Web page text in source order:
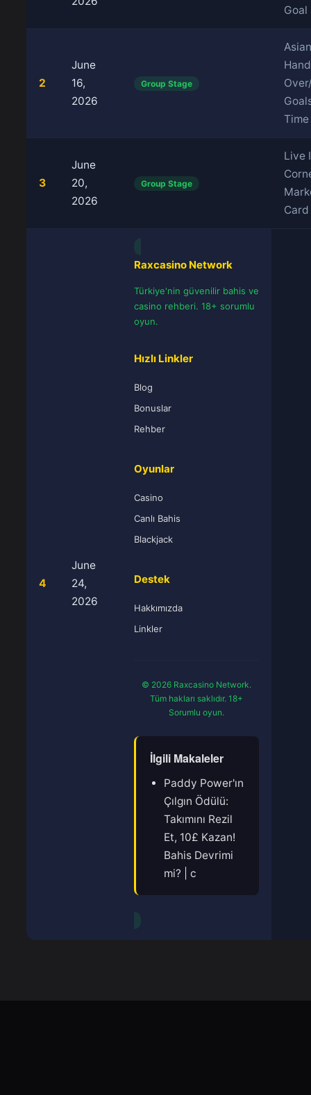
Goal
2
June
16,
2026
Group Stage
Asian
3
June
20,
2026
Group Stage
Live
4
June
24,
2026
Raxcasino Network
Türkiye'nin güvenilir bahis ve
casino rehberi. 18+ sorumlu
oyun.
Hızlı Linkler
Blog
Bonuslar
Rehber
Oyunlar
Casino
Canlı Bahis
Blackjack
Destek
Hakkımızda
Linkler
© 2026 Raxcasino Network.
Tüm hakları saklıdır. 18+
Sorumlu oyun.
İlgili Makaleler
Paddy Power'ın
Çılgın Ödülü:
Takımını Rezil
Et, 10£ Kazan!
Bahis Devrimi
mi? | c